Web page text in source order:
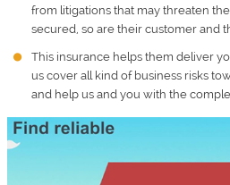
from litigations that may threaten
secured, so are their customer and
This insurance helps them deliver
us cover all kind of business risks
and help us and you with the